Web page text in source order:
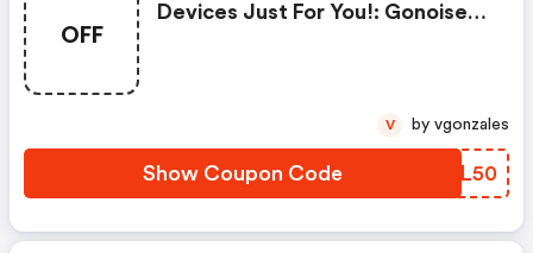
OFF
Devices Just For You!: Gonoise
Show Coupon Code UJXL50
V by vgonzales